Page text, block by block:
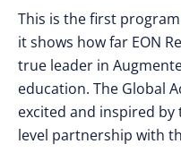
This is the first
it shows how far EON
true leader in
education. The Global
excited and inspired
level partnership with